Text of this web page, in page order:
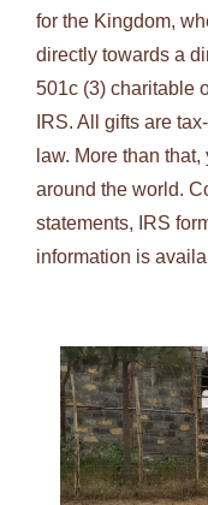
for the Kingdom,
directly towards a
501c (3) charitable
IRS. All gifts are
law. More than
around the world.
statements, IRS
information is